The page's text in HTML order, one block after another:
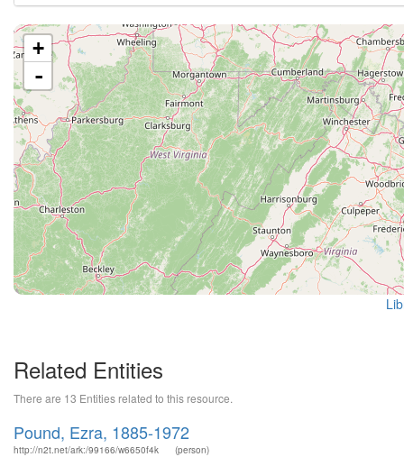
+
-
Related Entities
There are 13 Entities related to this resource.
Pound, Ezra, 1885-1972
http://n2t.net/ark:/99166/w6650f4k (person)